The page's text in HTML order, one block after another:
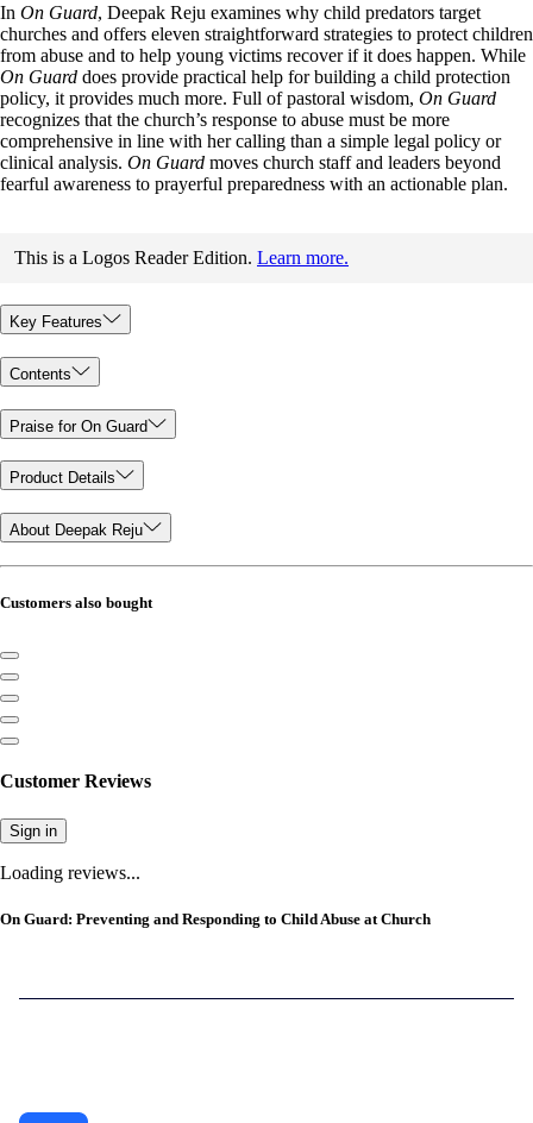
In On Guard, Deepak Reju examines why child predators target
churches and offers eleven straightforward strategies to protect children
from abuse and to help young victims recover if it does happen. While
On Guard does provide practical help for building a child protection
policy, it provides much more. Full of pastoral wisdom, On Guard
recognizes that the church’s response to abuse must be more
comprehensive in line with her calling than a simple legal policy or
clinical analysis. On Guard moves church staff and leaders beyond
fearful awareness to prayerful preparedness with an actionable plan.
This is a Logos Reader Edition. Learn more.
Key Features
Contents
Praise for On Guard
Product Details
About Deepak Reju
Customers also bought
Customer Reviews
Sign in
Loading reviews...
On Guard: Preventing and Responding to Child Abuse at Church